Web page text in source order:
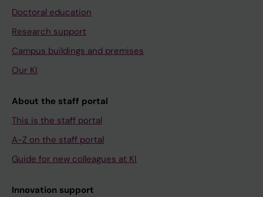
Doctoral education
Research support
Campus buildings and premises
Our KI
About the staff portal
This is the staff portal
A-Z on the staff portal
Guide for new colleagues at KI
Innovation support